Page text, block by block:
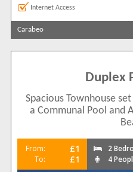
Internet Access
Carabeo
Duplex
Spacious Townhouse
a Communal Pool and
From: £1
To: £1
2
4